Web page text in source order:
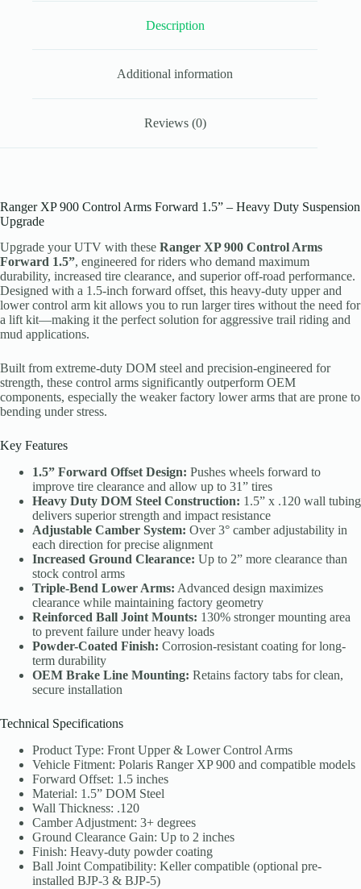
Description
Additional information
Reviews (0)
Ranger XP 900 Control Arms Forward 1.5” – Heavy Duty Suspension
Upgrade
Upgrade your UTV with these Ranger XP 900 Control Arms
Forward 1.5”, engineered for riders who demand maximum
durability, increased tire clearance, and superior off-road performance.
Designed with a 1.5-inch forward offset, this heavy-duty upper and
lower control arm kit allows you to run larger tires without the need for
a lift kit—making it the perfect solution for aggressive trail riding and
mud applications.
Built from extreme-duty DOM steel and precision-engineered for
strength, these control arms significantly outperform OEM
components, especially the weaker factory lower arms that are prone to
bending under stress.
Key Features
1.5” Forward Offset Design: Pushes wheels forward to
improve tire clearance and allow up to 31” tires
Heavy Duty DOM Steel Construction: 1.5” x .120 wall tubing
delivers superior strength and impact resistance
Adjustable Camber System: Over 3° camber adjustability in
each direction for precise alignment
Increased Ground Clearance: Up to 2” more clearance than
stock control arms
Triple-Bend Lower Arms: Advanced design maximizes
clearance while maintaining factory geometry
Reinforced Ball Joint Mounts: 130% stronger mounting area
to prevent failure under heavy loads
Powder-Coated Finish: Corrosion-resistant coating for long-
term durability
OEM Brake Line Mounting: Retains factory tabs for clean,
secure installation
Technical Specifications
Product Type: Front Upper & Lower Control Arms
Vehicle Fitment: Polaris Ranger XP 900 and compatible models
Forward Offset: 1.5 inches
Material: 1.5” DOM Steel
Wall Thickness: .120
Camber Adjustment: 3+ degrees
Ground Clearance Gain: Up to 2 inches
Finish: Heavy-duty powder coating
Ball Joint Compatibility: Keller compatible (optional pre-
installed BJP-3 & BJP-5)